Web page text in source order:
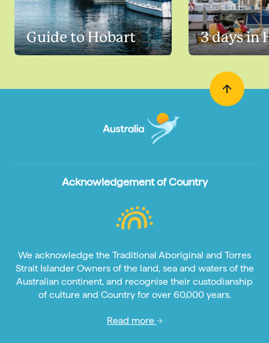
Guide to Hobart 3 days in
Acknowledgement of Country
We acknowledge the Traditional Aboriginal and Torres
Strait Islander Owners of the land, sea and waters of the
Australian continent, and recognise their custodianship
of culture and Country for over 60,000 years.
Read more